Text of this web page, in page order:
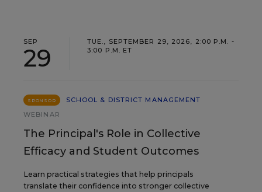
SEP
29
TUE., SEPTEMBER 29, 2026, 2:00 P.M. -
3:00 P.M. ET
SPONSOR
SCHOOL & DISTRICT MANAGEMENT
WEBINAR
The Principal's Role in Collective
Efficacy and Student Outcomes
Learn practical strategies that help principals
translate their confidence into stronger collective